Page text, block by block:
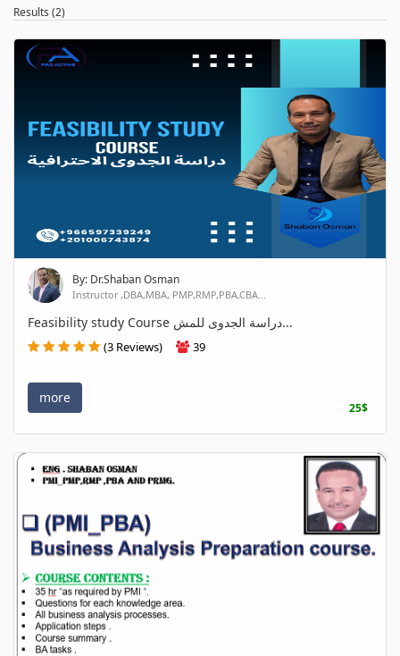
Results (2)
By: Dr.Shaban Osman
Instructor ,DBA,MBA, PMP,RMP,PBA,CBA...
Feasibility study Course دراسة الجدوى للمش...
(3 Reviews) 39
more
25$